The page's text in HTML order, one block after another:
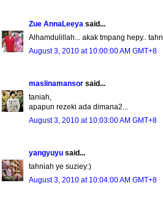
Zue AnnaLeeya said...
Alhamdulillah... akak tmpang hepy..
August 3, 2010 at 10:00:00 AM GMT+8
maslinamansor said...
taniah,
apapun rezeki ada dimana2...
August 3, 2010 at 10:03:00 AM GMT+8
yangyuyu said...
tahniah ye suziey:)
August 3, 2010 at 10:04:00 AM GMT+8